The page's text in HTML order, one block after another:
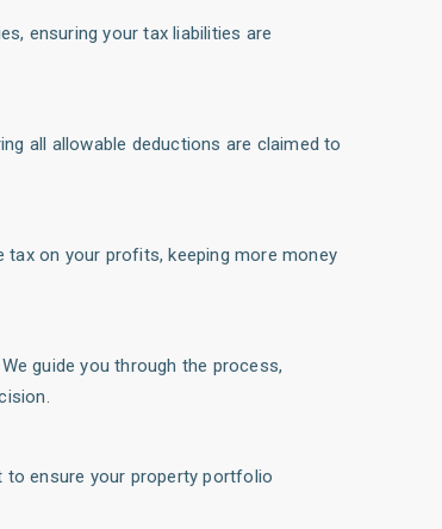
ensuring your tax liabilities are
all allowable deductions are claimed to
tax on your profits, keeping more money
guide you through the process,
to ensure your property portfolio